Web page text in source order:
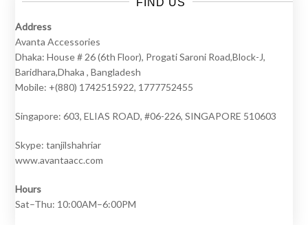
FIND US
Address
Avanta Accessories
Dhaka: House # 26 (6th Floor), Progati Saroni Road,Block-J,
Baridhara,Dhaka , Bangladesh
Mobile: +(880) 1742515922, 1777752455
Singapore: 603, ELIAS ROAD, #06-226, SINGAPORE 510603
Skype: tanjilshahriar
www.avantaacc.com
Hours
Sat–Thu: 10:00AM–6:00PM